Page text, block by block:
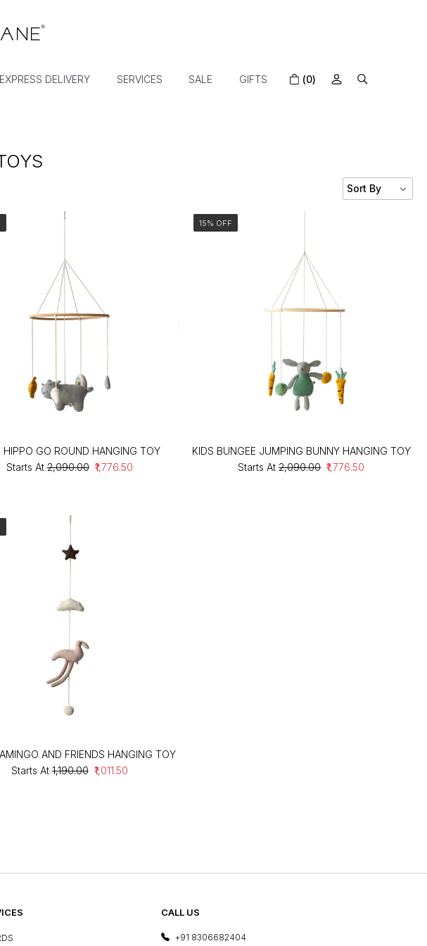
EXPRESS DELIVERY SERVICES SALE GIFTS (0)
HIPPO GO ROUND HANGING TOY
Starts At ₹2,090.00 ₹1,776.50
15% OFF
KIDS BUNGEE JUMPING BUNNY HANGING TOY
Starts At ₹2,090.00 ₹1,776.50
AND FRIENDS HANGING TOY
Starts At ₹1,190.00 ₹1,011.50
CALL US
+91 8306682404